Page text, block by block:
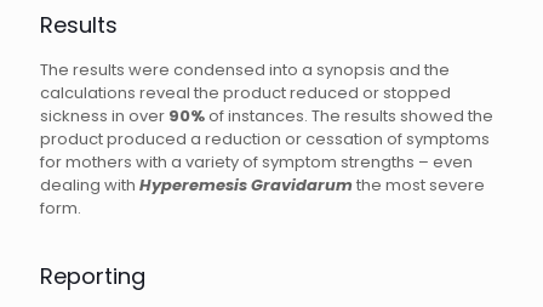
Results
The results were condensed into a synopsis and the
calculations reveal the product reduced or stopped
sickness in over 90%of instances. The results showed the
product produced a reduction or cessation of symptoms
for mothers with a variety of symptom strengths – even
dealing with Hyperemesis Gravidarumthe most severe
form.
Reporting